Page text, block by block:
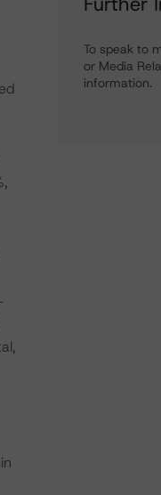
To speak to
or Media
information.